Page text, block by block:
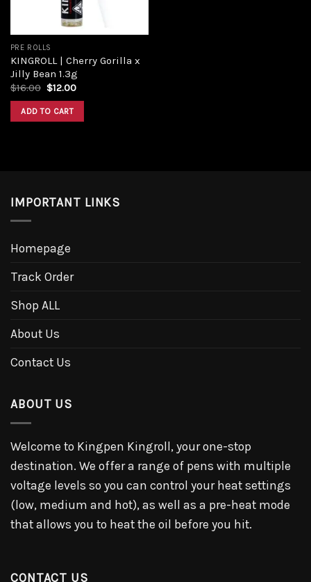
PRE ROLLS
KINGROLL | Cherry Gorilla x
Jilly Bean 1.3g
$16.00 Original
was:
$16.00.
$12.00Current
ADD TO CART
IMPORTANT LINKS
Homepage
Track Order
Shop ALL
About Us
Contact Us
ABOUT US
Welcome to Kingpen Kingroll, your one-stop
destination. We offer a range of pens with multiple
voltage levels so you can control your heat settings
(low, medium and hot), as well as a pre-heat mode
that allows you to heat the oil before you hit.
CONTACT US